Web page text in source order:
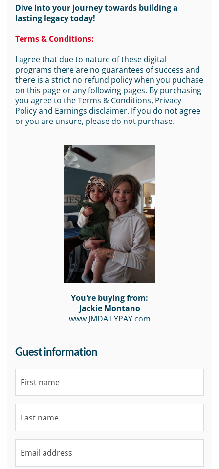
Dive into your journey towards building a
lasting legacy today!
Terms & Conditions:
I agree that due to nature of these digital
programs there are no guarantees of success and
there is a strict no refund policy when you puchase
on this page or any following pages. By purchasing
you agree to the Terms & Conditions, Privacy
Policy and Earnings disclaimer. If you do not agree
or you are unsure, please do not purchase.
You're buying from:
Jackie Montano
www.JMDAILYPAY.com
Guest information